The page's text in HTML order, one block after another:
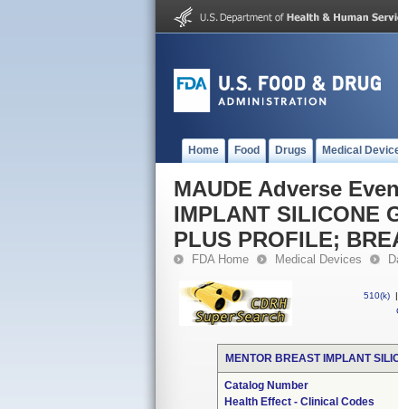
Home Food Drugs Medical
MAUDE Adverse
IMPLANT SILICONE
PLUS PROFILE;
FDA Home Medical Devices
510(k) |
MENTOR BREAST IMPLANT
Catalog Number
Health Effect - Clinical Codes